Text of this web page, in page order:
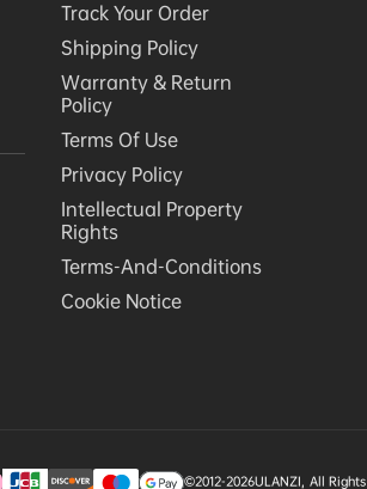
Track Your Order
Shipping Policy
Warranty & Return
Policy
Terms Of Use
Privacy Policy
Intellectual Property
Rights
Terms-And-Conditions
Cookie Notice
©2012-2026ULANZI, All